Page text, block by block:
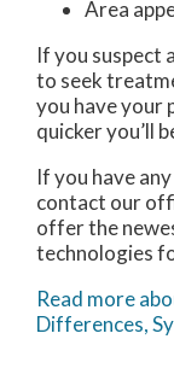
Area
If you suspect
to seek
you have your
quicker you’ll
If you have
contact our
offer the
technologies
Read more
Differences,